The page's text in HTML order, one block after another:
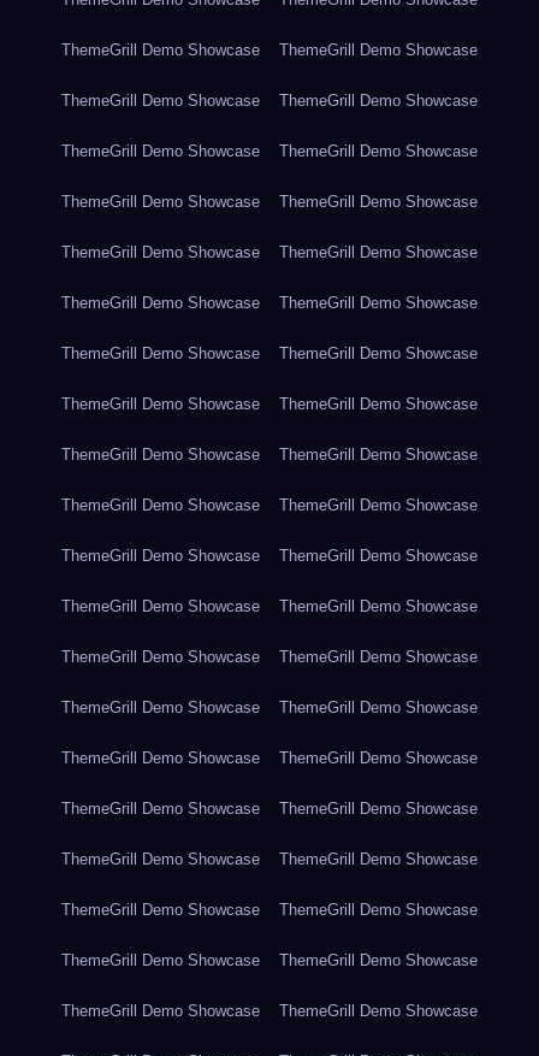
ThemeGrill Demo Showcase ThemeGrill Demo Showcase
ThemeGrill Demo Showcase ThemeGrill Demo Showcase
ThemeGrill Demo Showcase ThemeGrill Demo Showcase
ThemeGrill Demo Showcase ThemeGrill Demo Showcase
ThemeGrill Demo Showcase ThemeGrill Demo Showcase
ThemeGrill Demo Showcase ThemeGrill Demo Showcase
ThemeGrill Demo Showcase ThemeGrill Demo Showcase
ThemeGrill Demo Showcase ThemeGrill Demo Showcase
ThemeGrill Demo Showcase ThemeGrill Demo Showcase
ThemeGrill Demo Showcase ThemeGrill Demo Showcase
ThemeGrill Demo Showcase ThemeGrill Demo Showcase
ThemeGrill Demo Showcase ThemeGrill Demo Showcase
ThemeGrill Demo Showcase ThemeGrill Demo Showcase
ThemeGrill Demo Showcase ThemeGrill Demo Showcase
ThemeGrill Demo Showcase ThemeGrill Demo Showcase
ThemeGrill Demo Showcase ThemeGrill Demo Showcase
ThemeGrill Demo Showcase ThemeGrill Demo Showcase
ThemeGrill Demo Showcase ThemeGrill Demo Showcase
ThemeGrill Demo Showcase ThemeGrill Demo Showcase
ThemeGrill Demo Showcase ThemeGrill Demo Showcase